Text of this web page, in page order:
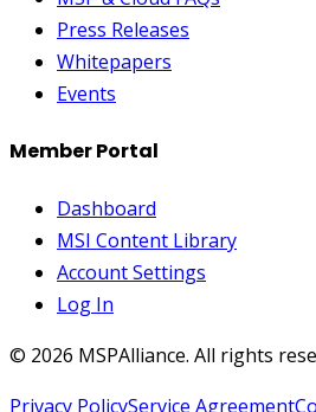
Press Releases
Whitepapers
Events
Member Portal
Dashboard
MSI Content Library
Account Settings
Log In
© 2026 MSPAlliance. All rights
Privacy PolicyService Agreement